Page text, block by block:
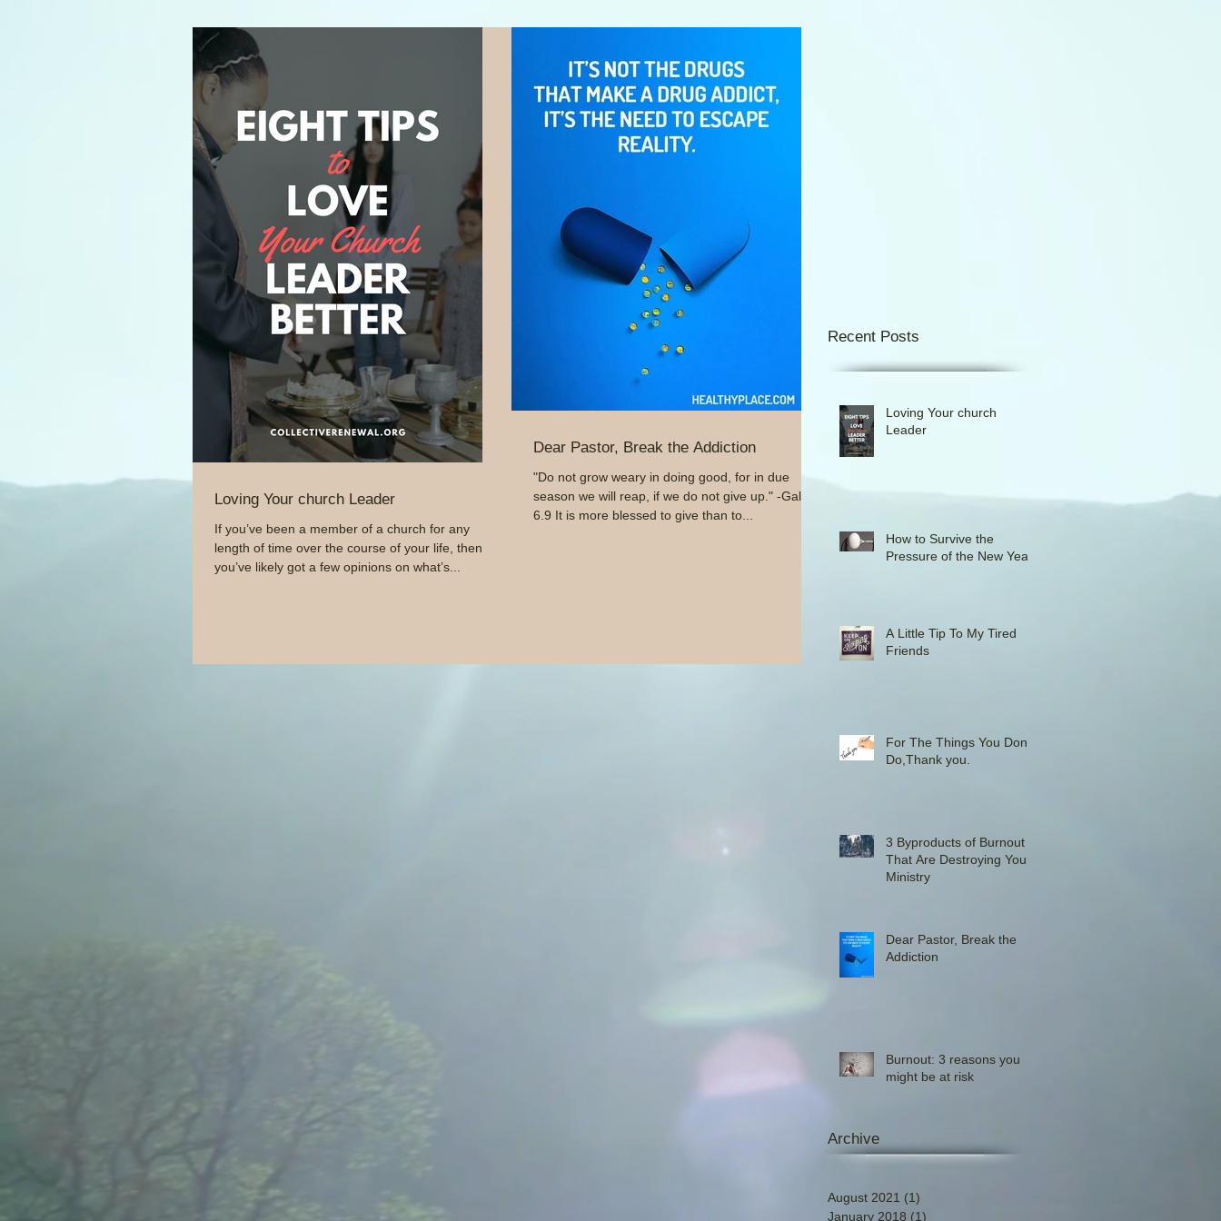
Loving Your church Leader
If you’ve been a member of a church for any
length of time over the course of your life, then
you’ve likely got a few opinions on what’s...
Dear Pastor, Break the Addiction
"Do not grow weary in doing good, for in due
season we will reap, if we do not give up." -Gal.
6.9 It is more blessed to give than to...
Recent Posts
Loving Your church
Leader
How to Survive the
Pressure of the New Year
A Little Tip To My Tired
Friends
For The Things You Don't
Do,Thank you.
3 Byproducts of Burnout
That Are Destroying Your
Ministry
Dear Pastor, Break the
Addiction
Burnout: 3 reasons you
might be at risk
Archive
August 2021 (1)
January 2018 (1)